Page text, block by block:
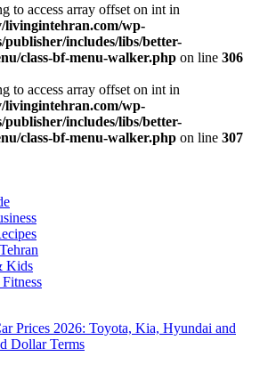
to access array offset on int in
livingintehran.com/wp-
publisher/includes/libs/better-
class-bf-menu-walker.php on line 306
to access array offset on int in
livingintehran.com/wp-
publisher/includes/libs/better-
class-bf-menu-walker.php on line 307
Kids
Prices 2026: Toyota, Kia, Hyundai and
Dollar Terms